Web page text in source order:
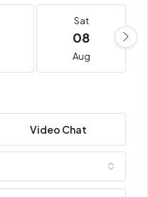
Sat
08
Aug
Video Chat